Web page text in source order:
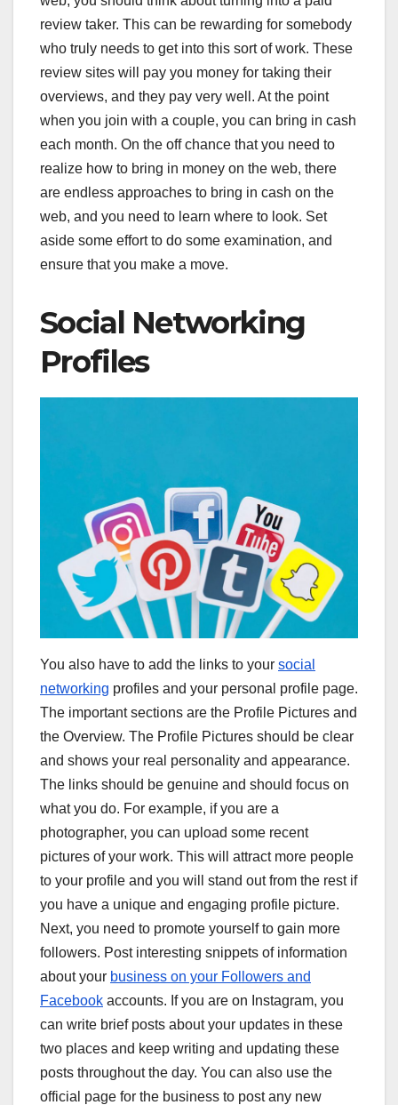
review taker. This can be rewarding for somebody
who truly needs to get into this sort of work. These
review sites will pay you money for taking their
overviews, and they pay very well. At the point
when you join with a couple, you can bring in cash
each month. On the off chance that you need to
realize how to bring in money on the web, there
are endless approaches to bring in cash on the
web, and you need to learn where to look. Set
aside some effort to do some examination, and
ensure that you make a move.
Social Networking
Profiles
You also have to add the links to your social
networking profiles and your personal profile page.
The important sections are the Profile Pictures and
the Overview. The Profile Pictures should be clear
and shows your real personality and appearance.
The links should be genuine and should focus on
what you do. For example, if you are a
photographer, you can upload some recent
pictures of your work. This will attract more people
to your profile and you will stand out from the rest if
you have a unique and engaging profile picture.
Next, you need to promote yourself to gain more
followers. Post interesting snippets of information
about your business on your Followers and
Facebook accounts. If you are on Instagram, you
can write brief posts about your updates in these
two places and keep writing and updating these
posts throughout the day. You can also use the
official page for the business to post any new